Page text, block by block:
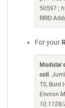
50597 ;
For your
Modular
coli.
TS, Burd
Environ
10.1128/